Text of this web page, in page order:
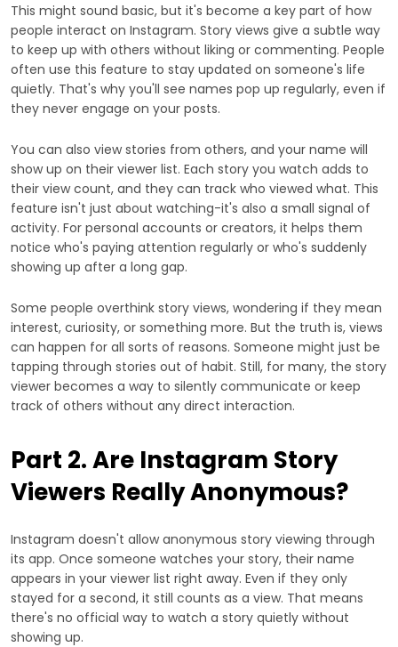
This might sound basic, but it's become a key part of how
people interact on Instagram. Story views give a subtle way
to keep up with others without liking or commenting. People
often use this feature to stay updated on someone's life
quietly. That's why you'll see names pop up regularly, even if
they never engage on your posts.
You can also view stories from others, and your name will
show up on their viewer list. Each story you watch adds to
their view count, and they can track who viewed what. This
feature isn't just about watching-it's also a small signal of
activity. For personal accounts or creators, it helps them
notice who's paying attention regularly or who's suddenly
showing up after a long gap.
Some people overthink story views, wondering if they mean
interest, curiosity, or something more. But the truth is, views
can happen for all sorts of reasons. Someone might just be
tapping through stories out of habit. Still, for many, the story
viewer becomes a way to silently communicate or keep
track of others without any direct interaction.
Part 2. Are Instagram Story
Viewers Really Anonymous?
Instagram doesn't allow anonymous story viewing through
its app. Once someone watches your story, their name
appears in your viewer list right away. Even if they only
stayed for a second, it still counts as a view. That means
there's no official way to watch a story quietly without
showing up.